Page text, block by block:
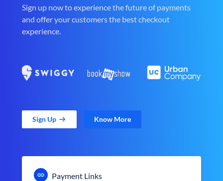
Sign up now to experience the future of payments
and offer your customers the best checkout
experience.
Sign Up Know More
Payment Links